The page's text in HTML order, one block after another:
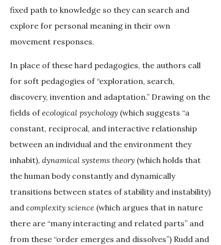
fixed path to knowledge so they can search and
explore for personal meaning in their own
movement responses.
In place of these hard pedagogies, the authors call
for soft pedagogies of “exploration, search,
discovery, invention and adaptation.” Drawing on the
fields ofecological psychology (which suggests “a
constant, reciprocal, and interactive relationship
between an individual and the environment they
inhabit), dynamical systems theory (which holds that
the human body constantly and dynamically
transitions between states of stability and instability)
and complexity science (which argues that in nature
there are “many interacting and related parts” and
from these “order emerges and dissolves”) Rudd and